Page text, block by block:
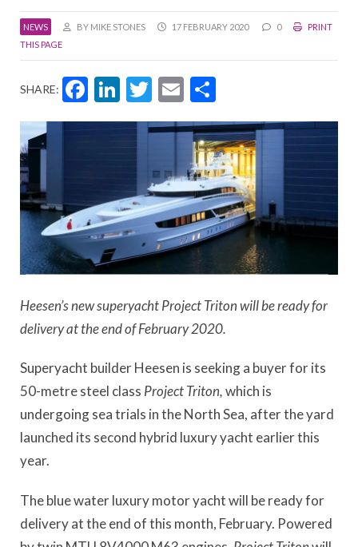
NEWS BY MIKE STONES 17 FEBRUARY 2020 0
PRINT
THIS PAGE
SHARE: Facebook
LinkedIn
Twitter
Email
Heesen’s new superyacht Project Triton will be ready for
delivery at the end of February 2020.
Superyacht builder Heesen is seeking a buyer for its
50-metre steel class Project Triton,which is
undergoing sea trials in the North Sea, after the yard
launched its second hybrid luxury yacht earlier this
year.
The blue water luxury motor yacht will be ready for
delivery at the end of this month, February. Powered